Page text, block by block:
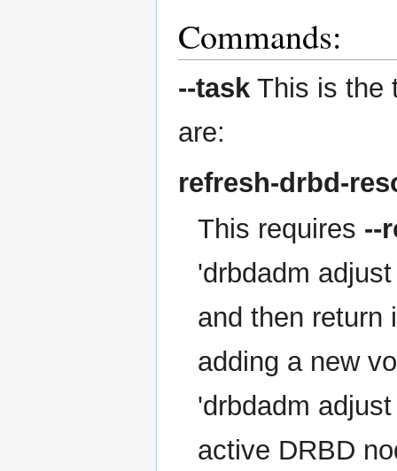
Commands:
--task This is the
are:
refresh-drbd-
This requires --
'drbdadm
and then return
adding a new
'drbdadm
active DRBD